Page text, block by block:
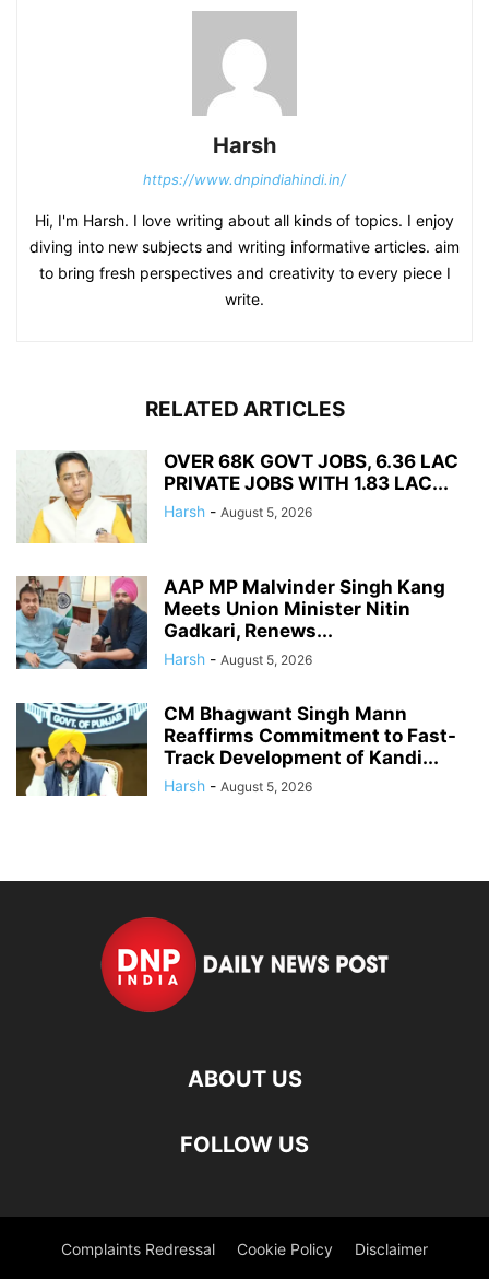
Harsh
https://www.dnpindiahindi.in/
Hi, I'm Harsh. I love writing about all kinds of topics. I enjoy
diving into new subjects and writing informative articles. aim
to bring fresh perspectives and creativity to every piece I
write.
RELATED ARTICLES
OVER 68K GOVT JOBS, 6.36 LAC
PRIVATE JOBS WITH 1.83 LAC...
Harsh - August 5, 2026
AAP MP Malvinder Singh Kang
Meets Union Minister Nitin
Gadkari, Renews...
Harsh - August 5, 2026
CM Bhagwant Singh Mann
Reaffirms Commitment to Fast-
Track Development of Kandi...
Harsh - August 5, 2026
ABOUT US
FOLLOW US
Complaints Redressal Cookie Policy Disclaimer